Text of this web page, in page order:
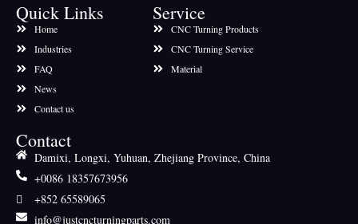
Quick Links
Home
Industries
FAQ
News
Contact us
Service
CNC Turning Products
CNC Turning Service
Material
Contact
Damixi, Longxi, Yuhuan, Zhejiang Province, China
+0086 18357673956
+852 65589065
info@justcncturningparts.com